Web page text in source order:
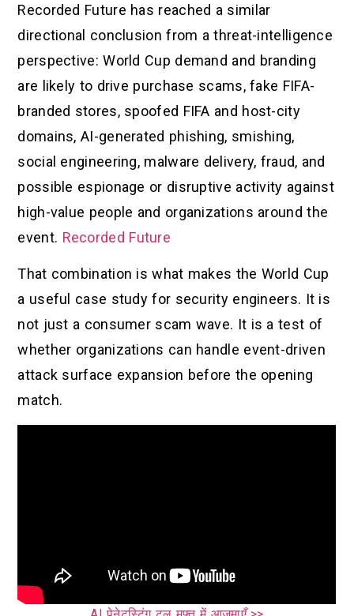
Recorded Future has reached a similar
directional conclusion from a threat-intelligence
perspective: World Cup demand and branding
are likely to drive purchase scams, fake FIFA-
branded stores, spoofed FIFA and host-city
domains, AI-generated phishing, smishing,
social engineering, malware delivery, fraud, and
possible espionage or disruptive activity against
high-value people and organizations around the
event. Recorded Future
That combination is what makes the World Cup
a useful case study for security engineers. It is
not just a consumer scam wave. It is a test of
whether organizations can handle event-driven
attack surface expansion before the opening
match.